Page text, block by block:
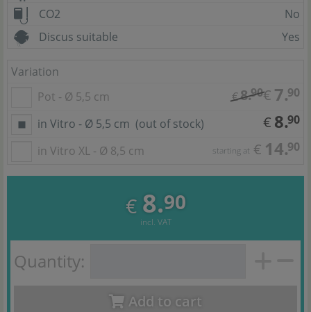
CO2
No
Discus suitable
Yes
Variation
Pot - Ø 5,5 cm
€8.90€ 7.90
in Vitro - Ø 5,5 cm (out of stock) € 8.90
in Vitro XL - Ø 8,5 cm starting at € 14.90
€ 8.90
incl. VAT
Quantity:
Add to cart